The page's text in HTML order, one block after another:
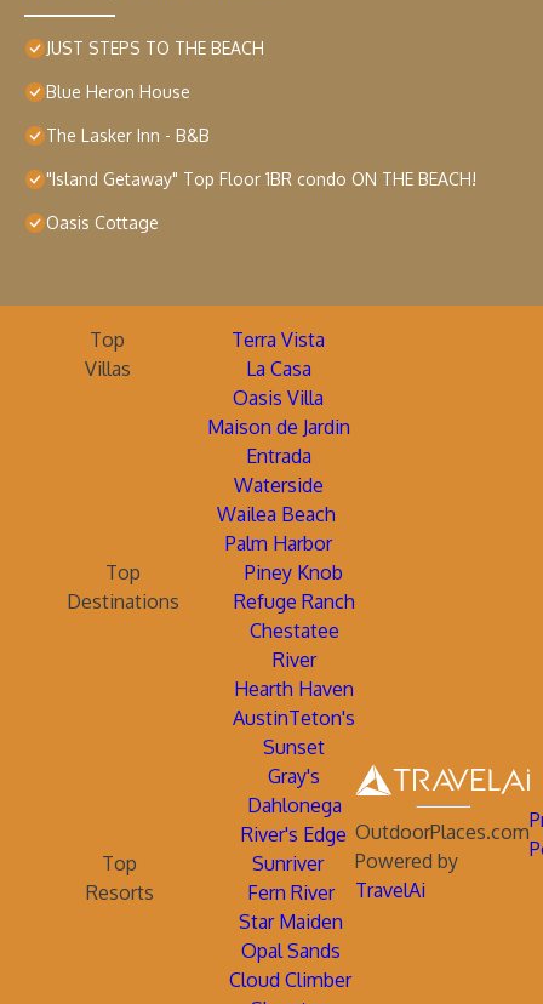
JUST STEPS TO THE BEACH
Blue Heron House
The Lasker Inn - B&B
"Island Getaway" Top Floor 1BR condo ON THE BEACH!
Oasis Cottage
Top
Villas
Terra Vista
La Casa
Oasis Villa
Maison de Jardin
Entrada
Waterside
Wailea Beach
Palm Harbor
Top
Destinations
Piney Knob
Refuge Ranch
Chestatee
River
Hearth Haven
AustinTeton's
Sunset
Gray's
Dahlonega
River's Edge
Top
Resorts
Sunriver
Fern River
Star Maiden
Opal Sands
Cloud Climber
OutdoorPlaces.com
Powered by
TravelAi